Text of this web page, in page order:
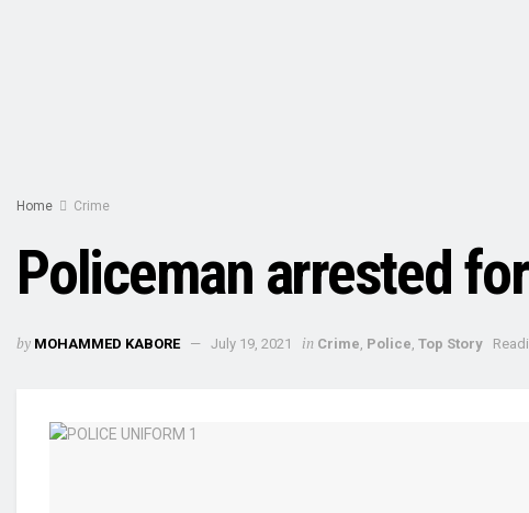
Home Crime
Policeman arrested
by MOHAMMED KABORE July 19, 2021 in Crime, Police, Top Story